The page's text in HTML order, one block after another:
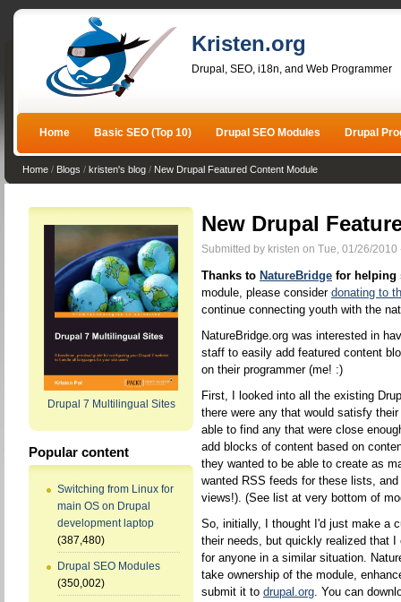
Kristen.org
Drupal, SEO, i18n, and Web Programmer
Home Basic SEO (Top 10) Drupal SEO Modules Drupal
Home / Blogs / kristen's blog / New Drupal Featured Content Module
Drupal 7 Multilingual Sites
Popular content
Switching from Linux for
main OS on Drupal
development laptop
(387,480)
Drupal SEO Modules
(350,002)
New Drupal
Submitted by kristen on Tue, 01/26/2010
Thanks to NatureBridge for helping
module, please consider donating to
continue connecting youth with the
NatureBridge.org was interested in
staff to easily add featured content
on their programmer (me! :)
First, I looked into all the existing
there were any that would satisfy
able to find any that were close
add blocks of content based on
they wanted to be able to create as
wanted RSS feeds for these lists,
views!). (See list at very bottom of
So, initially, I thought I'd just make a
their needs, but quickly realized that
for anyone in a similar situation.
take ownership of the module,
submit it to drupal.org. You can